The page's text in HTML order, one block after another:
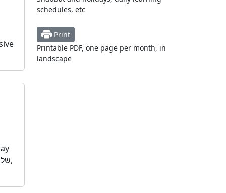
schedules, etc
Print
Printable PDF, one page per month, in
landscape